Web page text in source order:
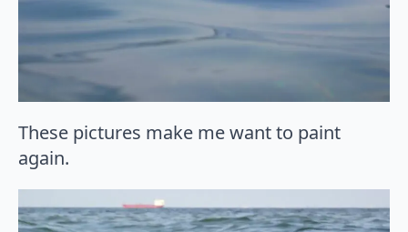
These pictures make me want to paint
again.